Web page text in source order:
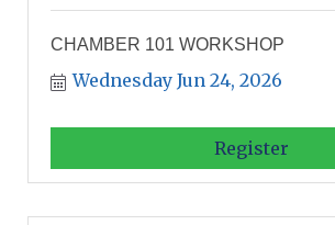
CHAMBER 101 WORKSHOP
Wednesday Jun 24, 2026
Register